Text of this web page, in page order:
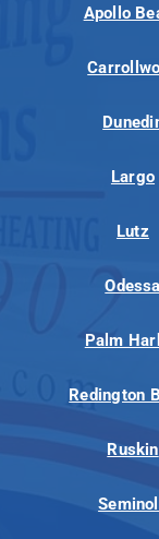
Apollo
Largo
Lutz
Odessa
Palm
Redington
Ruskin